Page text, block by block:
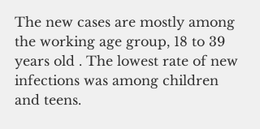
The new cases are mostly among
the working age group, 18 to 39
years old . The lowest rate of new
infections was among children
and teens.